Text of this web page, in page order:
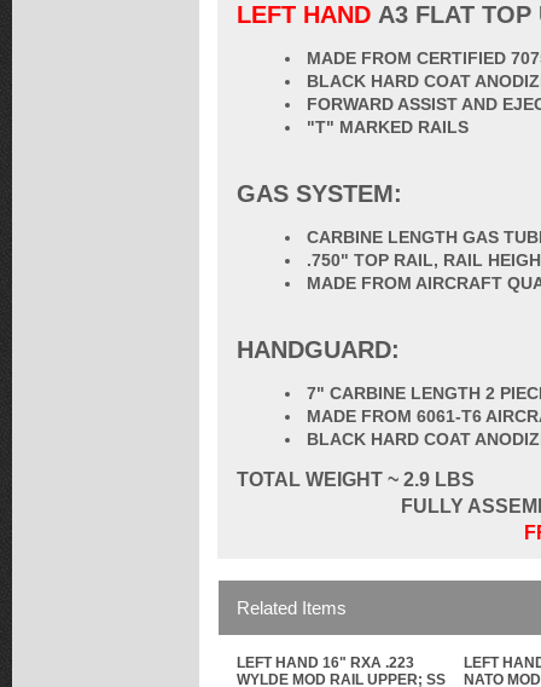
LEFT HAND A3 FLAT TOP
MADE FROM CERTIFIED
BLACK HARD COAT
FORWARD ASSIST AND
"T" MARKED RAILS
GAS SYSTEM:
CARBINE LENGTH GAS
.750" TOP RAIL, RAIL
MADE FROM AIRCRAFT
HANDGUARD:
7" CARBINE LENGTH 2
MADE FROM 6061-T6
BLACK HARD COAT
TOTAL WEIGHT ~ 2.9 LBS
FULLY
Related Items
LEFT HAND 16" RXA .223
WYLDE MOD RAIL UPPER; SS
LEFT
NATO